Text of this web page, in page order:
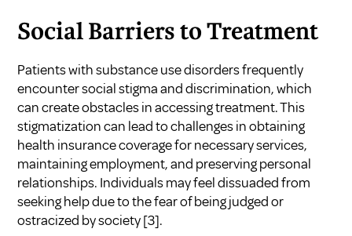
Social Barriers to Treatment
Patients with substance use disorders frequently
encounter social stigma and discrimination, which
can create obstacles in accessing treatment. This
stigmatization can lead to challenges in obtaining
health insurance coverage for necessary services,
maintaining employment, and preserving personal
relationships. Individuals may feel dissuaded from
seeking help due to the fear of being judged or
ostracized by society[3].